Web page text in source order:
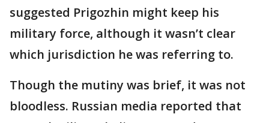
suggested Prigozhin might keep his
military force, although it wasn’t clear
which jurisdiction he was referring to.
Though the mutiny was brief, it was not
bloodless. Russian media reported that